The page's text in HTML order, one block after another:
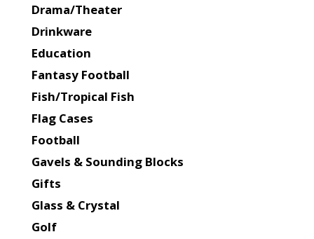
Drama/Theater
Drinkware
Education
Fantasy Football
Fish/Tropical Fish
Flag Cases
Football
Gavels & Sounding Blocks
Gifts
Glass & Crystal
Golf